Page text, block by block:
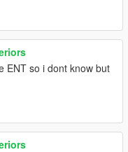
ENT so i dont know but